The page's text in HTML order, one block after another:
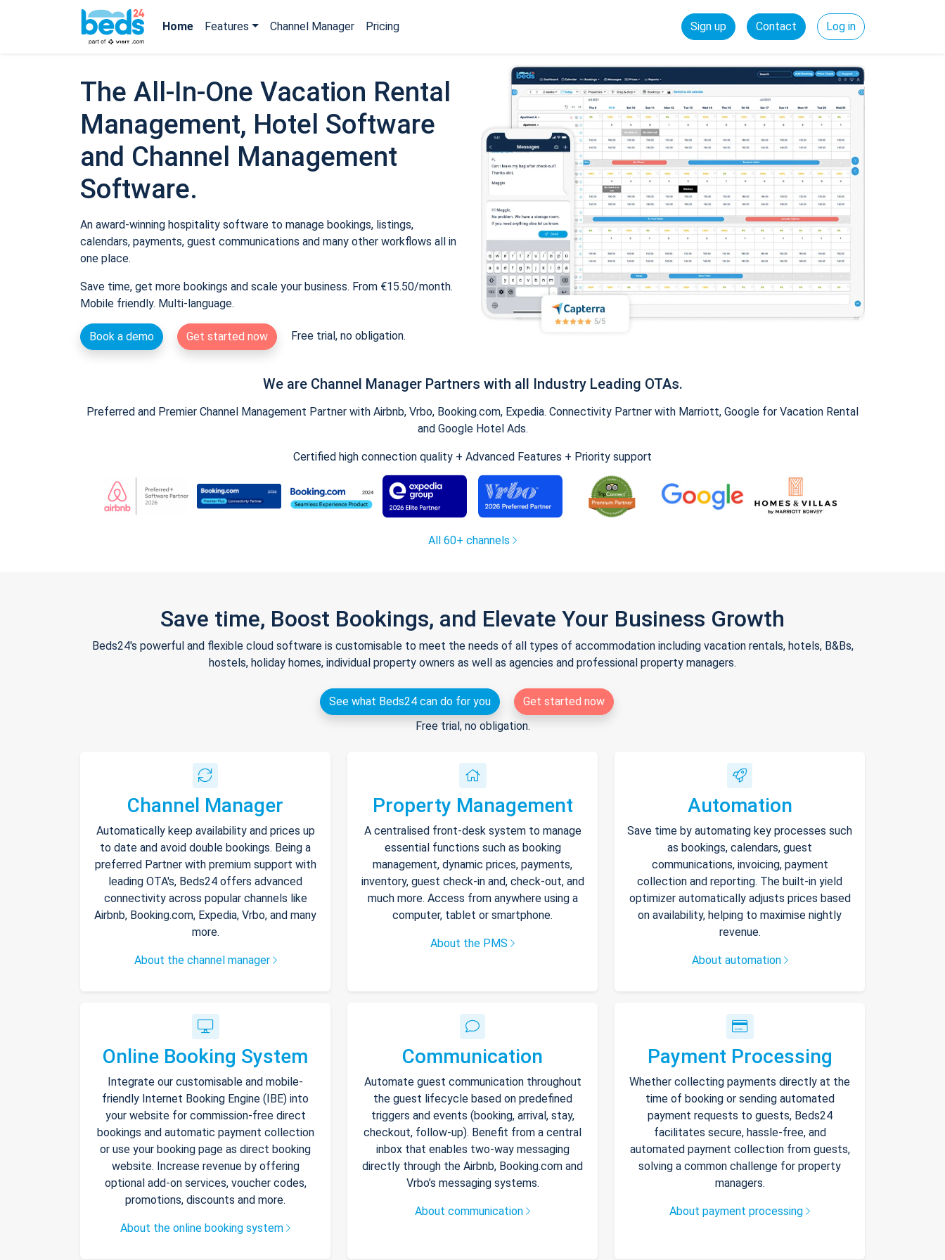
Home Features Channel Manager Pricing Sign up Contact Log in
The All-In-One Vacation Rental
Management, Hotel Software
and Channel Management
Software.
An award-winning hospitality software to manage bookings, listings,
calendars, payments, guest communications and many other workflows all in
one place.
Save time, get more bookings and scale your business. From €15.50/month.
Mobile friendly. Multi-language.
Book a demo Get started now Free trial, no obligation.
We are Channel Manager Partners with all Industry Leading OTAs.
Preferred and Premier Channel Management Partner with Airbnb, Vrbo, Booking.com, Expedia. Connectivity Partner with Marriott, Google for Vacation Rental
and Google Hotel Ads.
Certified high connection quality + Advanced Features + Priority support
All 60+ channels
Save time, Boost Bookings, and Elevate Your Business Growth
Beds24's powerful and flexible cloud software is customisable to meet the needs of all types of accommodation including vacation rentals, hotels, B&Bs,
hostels, holiday homes, individual property owners as well as agencies and professional property managers.
See what Beds24 can do for you
Get started now
Free trial, no obligation.
Channel Manager
Automatically keep availability and prices up
to date and avoid double bookings. Being a
preferred Partner with premium support with
leading OTA's, Beds24 offers advanced
connectivity across popular channels like
Airbnb, Booking.com, Expedia, Vrbo, and many
more.
About the channel manager
Property Management
A centralised front-desk system to manage
essential functions such as booking
management, dynamic prices, payments,
inventory, guest check-in and, check-out, and
much more. Access from anywhere using a
computer, tablet or smartphone.
About the PMS
Automation
Save time by automating key processes such
as bookings, calendars, guest
communications, invoicing, payment
collection and reporting. The built-in yield
optimizer automatically adjusts prices based
on availability, helping to maximise nightly
revenue.
About automation
Online Booking System
Integrate our customisable and mobile-
friendly Internet Booking Engine (IBE) into
your website for commission-free direct
bookings and automatic payment collection
or use your booking page as direct booking
website. Increase revenue by offering
optional add-on services, voucher codes,
promotions, discounts and more.
About the online booking system
Communication
Automate guest communication throughout
the guest lifecycle based on predefined
triggers and events (booking, arrival, stay,
checkout, follow-up). Benefit from a central
inbox that enables two-way messaging
directly through the Airbnb, Booking.com and
Vrbo’s messaging systems.
About communication
Payment Processing
Whether collecting payments directly at the
time of booking or sending automated
payment requests to guests, Beds24
facilitates secure, hassle-free, and
automated payment collection from guests,
solving a common challenge for property
managers.
About payment processing